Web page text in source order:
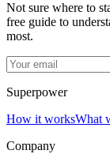
Not sure where to
free guide to
most.
Superpower
How it worksWhat
Company